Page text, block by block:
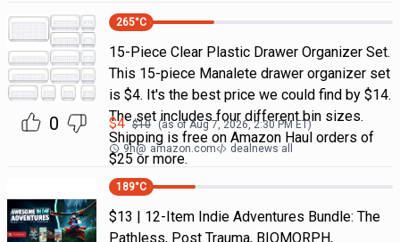
0
265°C
15-Piece Clear Plastic Drawer Organizer Set.
This 15-piece Manalete drawer organizer set
is $4. It's the best price we could find by $14.
The set includes four different bin sizes.
Shipping is free on Amazon Haul orders of
$25 or more.
$4 $10 (as ofAug 7, 2026, 2:30 PMET)
9h@ amazon.com dealnews all
189°C
$13 | 12-Item Indie Adventures Bundle: The
Pathless, Post Trauma, BIOMORPH,